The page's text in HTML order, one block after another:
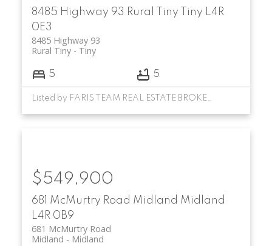
8485 Highway 93 Rural Tiny Tiny L4R
0E3
8485 Highway 93
Tiny
Rural Tiny
5 5
Listed by FARIS TEAM REAL ESTATE BROKERAGE
681 McMurtry Road Midland Midland
L4R 0B9
681 McMurtry Road
Midland
Midland
$549,900